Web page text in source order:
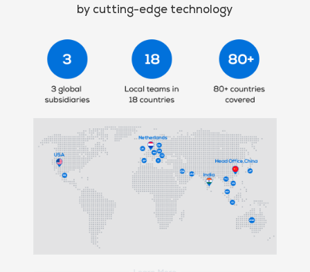
by cutting-edge technology